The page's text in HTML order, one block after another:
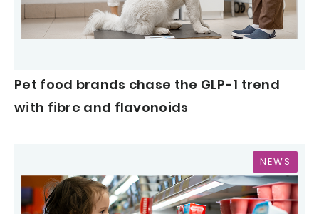
Pet food brands chase the GLP-1 trend
with fibre and flavonoids
NEWS